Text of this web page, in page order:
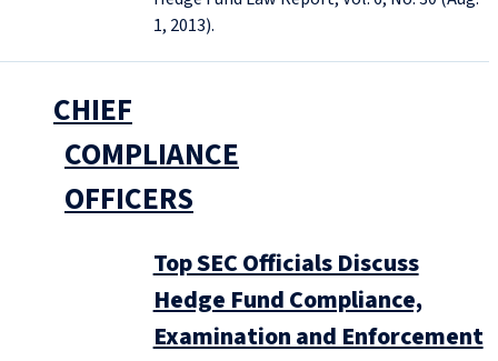
1, 2013).
CHIEF
COMPLIANCE
OFFICERS
Top SEC Officials Discuss
Hedge Fund Compliance,
Examination and Enforcement